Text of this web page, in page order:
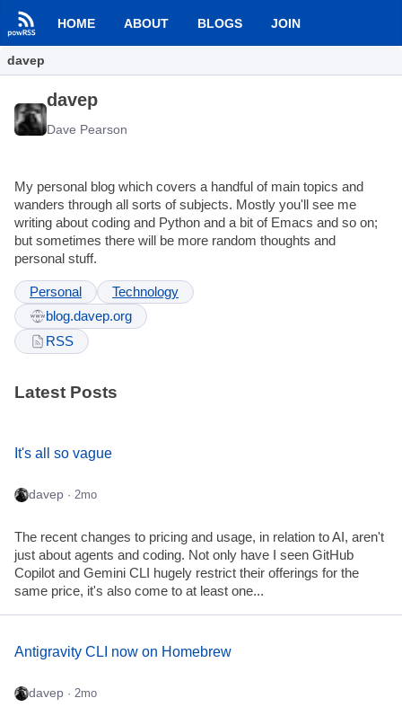
HOME ABOUT BLOGS JOIN
davep
davep
Dave Pearson
My personal blog which covers a handful of main topics and
wanders through all sorts of subjects. Mostly you'll see me
writing about coding and Python and a bit of Emacs and so on;
but sometimes there will be more random thoughts and
personal stuff.
Personal
Technology
blog.davep.org
RSS
Latest Posts
It's all so vague
davep · 2mo
The recent changes to pricing and usage, in relation to AI, aren't
just about agents and coding. Not only have I seen GitHub
Copilot and Gemini CLI hugely restrict their offerings for the
same price, it's also come to at least one...
Antigravity CLI now on Homebrew
davep · 2mo